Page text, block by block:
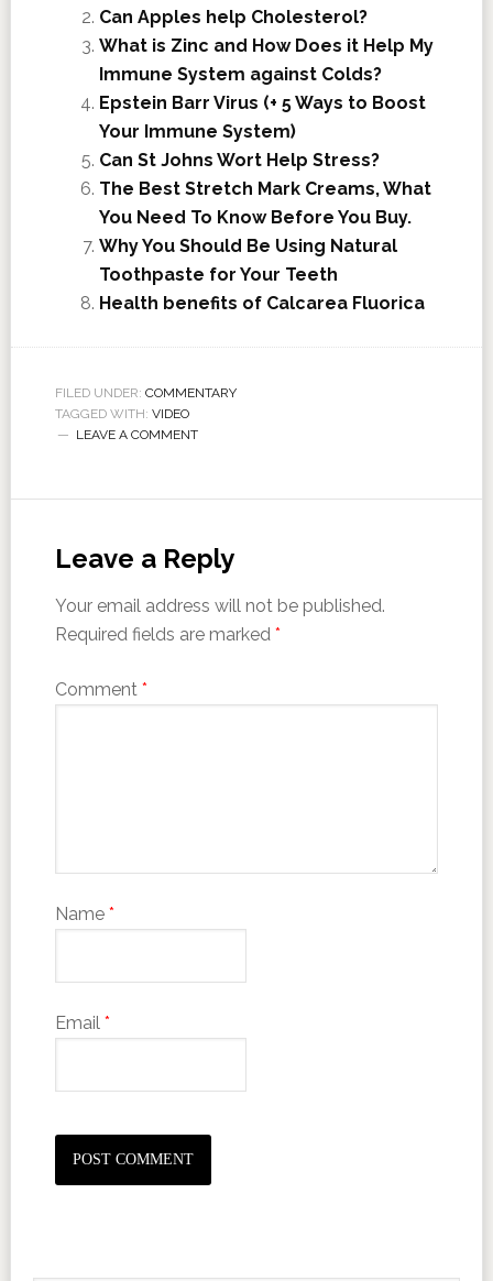
Can Apples help Cholesterol?
What is Zinc and How Does it Help My
Immune System against Colds?
Epstein Barr Virus (+ 5 Ways to Boost
Your Immune System)
Can St Johns Wort Help Stress?
The Best Stretch Mark Creams, What
You Need To Know Before You Buy.
Why You Should Be Using Natural
Toothpaste for Your Teeth
Health benefits of Calcarea Fluorica
FILED UNDER: COMMENTARY
TAGGED WITH: VIDEO
LEAVE A COMMENT
Leave a Reply
Your email address will not be published.
Required fields are marked *
Comment *
Name *
Email *